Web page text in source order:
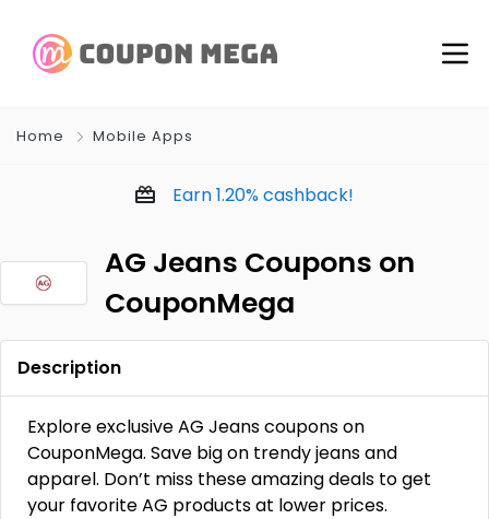
Home Mobile Apps
Earn1.20%cashback!
AG Jeans Coupons on
CouponMega
Description
Explore exclusive AG Jeans coupons on
CouponMega. Save big on trendy jeans and
apparel. Don’t miss these amazing deals to get
your favorite AG products at lower prices.